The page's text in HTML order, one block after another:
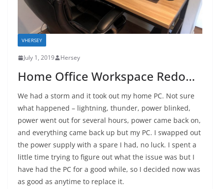
VHERSEY
July 1, 2019 Hersey
Home Office Workspace Redo…
We had a storm and it took out my home PC. Not sure
what happened – lightning, thunder, power blinked,
power went out for several hours, power came back on,
and everything came back up but my PC. I swapped out
the power supply with a spare I had, no luck. I spent a
little time trying to figure out what the issue was but I
have had the PC for a good while, so I decided now was
as good as anytime to replace it.